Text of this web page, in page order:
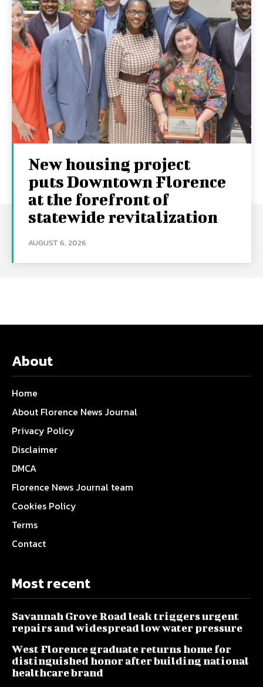
New housing project
puts Downtown Florence
at the forefront of
statewide revitalization
AUGUST 6, 2026
About
Home
About Florence News Journal
Privacy Policy
Disclaimer
DMCA
Florence News Journal team
Cookies Policy
Terms
Contact
Most recent
Savannah Grove Road leak triggers urgent
repairs and widespread low water pressure
West Florence graduate returns home for
distinguished honor after building national
healthcare brand